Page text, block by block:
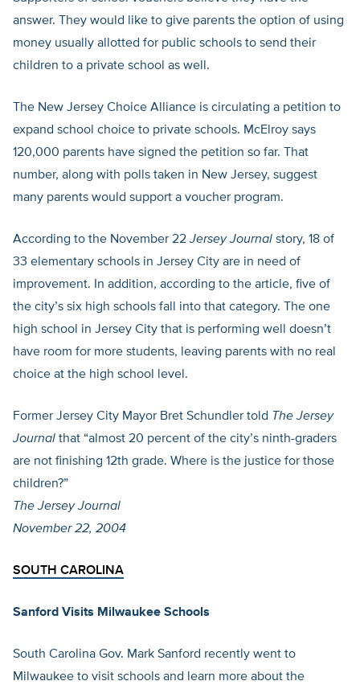
answer. They would like to give parents the option of using
money usually allotted for public schools to send their
children to a private school as well.
The New Jersey Choice Alliance is circulating a petition to
expand school choice to private schools. McElroy says
120,000 parents have signed the petition so far. That
number, along with polls taken in New Jersey, suggest
many parents would support a voucher program.
According to the November 22Jersey Journal story, 18 of
33 elementary schools in Jersey City are in need of
improvement. In addition, according to the article, five of
the city’s six high schools fall into that category. The one
high school in Jersey City that is performing well doesn’t
have room for more students, leaving parents with no real
choice at the high school level.
Former Jersey City Mayor Bret Schundler told The Jersey
Journal that “almost 20 percent of the city’s ninth-graders
are not finishing 12th grade. Where is the justice for those
children?”
The Jersey Journal
November 22, 2004
SOUTH CAROLINA
Sanford Visits Milwaukee Schools
South Carolina Gov. Mark Sanford recently went to
Milwaukee to visit schools and learn more about the